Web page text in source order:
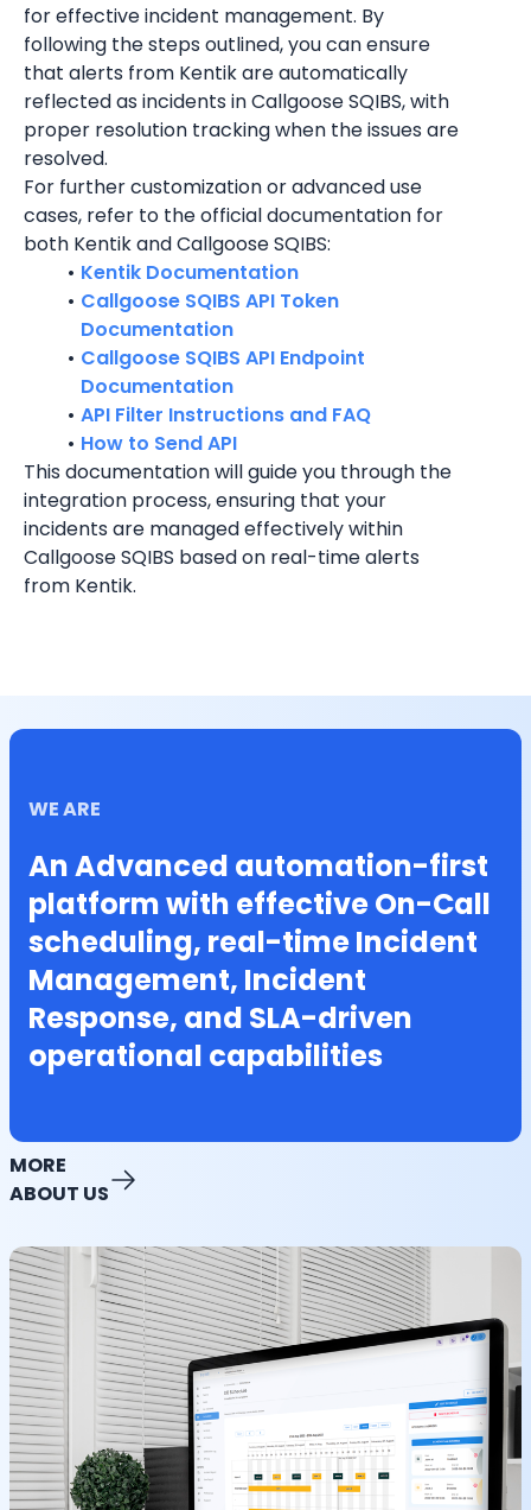
for effective incident management. By
following the steps outlined, you can ensure
that alerts from Kentik are automatically
reflected as incidents in Callgoose SQIBS, with
proper resolution tracking when the issues are
resolved.
For further customization or advanced use
cases, refer to the official documentation for
both Kentik and Callgoose SQIBS:
Kentik Documentation
Callgoose SQIBS API Token
Documentation
Callgoose SQIBS API Endpoint
Documentation
API Filter Instructions and FAQ
How to Send API
This documentation will guide you through the
integration process, ensuring that your
incidents are managed effectively within
Callgoose SQIBS based on real-time alerts
from Kentik.
WE ARE
An Advanced automation-first
platform with effective On-Call
scheduling, real-time Incident
Management, Incident
Response, and SLA-driven
operational capabilities
MORE
ABOUT US